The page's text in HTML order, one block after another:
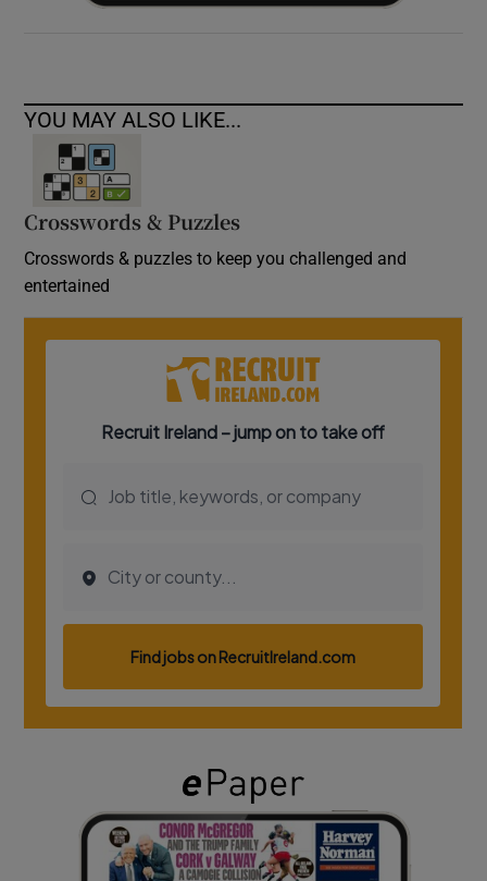
YOU MAY ALSO LIKE...
Crosswords & Puzzles
Crosswords & puzzles to keep you challenged and
entertained